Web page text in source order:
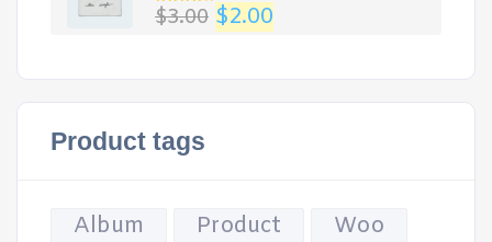
Rated
4.00out
$3.00 Original
price
$3.00.
$2.00
price
$2.00.
Product tags
Album Product Woo